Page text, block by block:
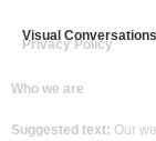
Visual Conversations
Privacy Policy
Who we are
Suggested text: Our